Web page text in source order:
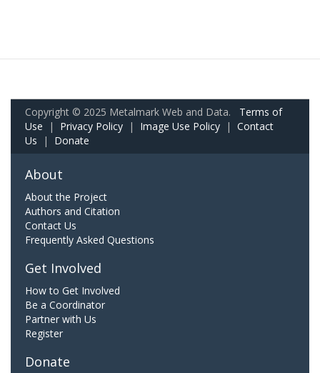
Copyright © 2025 Metalmark Web and Data. Terms of
Use | Privacy Policy | Image Use Policy | Contact
Us | Donate
About
About the Project
Authors and Citation
Contact Us
Frequently Asked Questions
Get Involved
How to Get Involved
Be a Coordinator
Partner with Us
Register
Donate